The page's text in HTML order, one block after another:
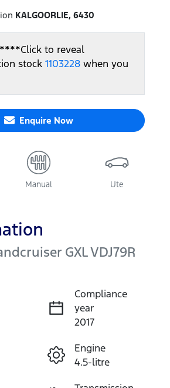
KALGOORLIE, 6430
Click to reveal
stock 1103228 when you
Enquire Now
Manual Ute
GXL VDJ79R
Compliance
year
2017
Engine
4.5-litre